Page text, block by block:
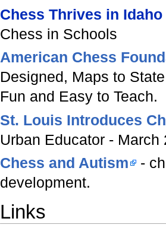
Chess Thrives in
Chess in Schools
American Chess
Designed, Maps to
Fun and Easy to Teach.
St. Louis Introduces
Urban Educator - March
Chess and Autism -
development.
Links